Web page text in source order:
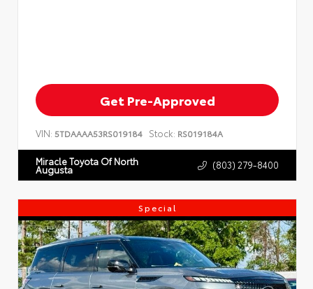
Get Pre-Approved
VIN: 5TDAAAA53RS019184 Stock: RS019184A
Miracle Toyota Of North
Augusta (803) 279-8400
Special